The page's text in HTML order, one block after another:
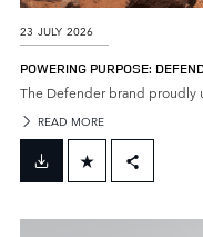
23 JULY 2026
POWERING PURPOSE:
The Defender brand proudly
READ MORE